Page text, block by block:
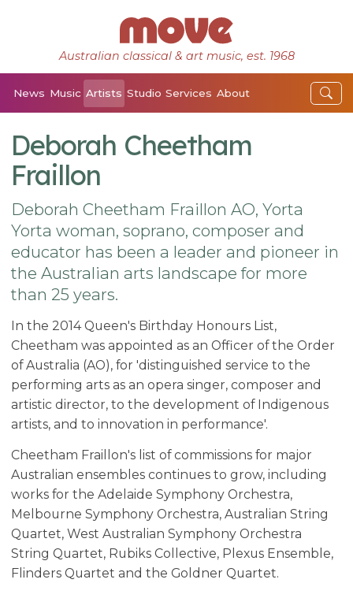
Australian classical & art music, est. 1968
News Music Artists Studio Services About
Deborah Cheetham
Fraillon
Deborah Cheetham Fraillon AO, Yorta
Yorta woman, soprano, composer and
educator has been a leader and pioneer in
the Australian arts landscape for more
than 25 years.
In the 2014 Queen's Birthday Honours List,
Cheetham was appointed as an Officer of the Order
of Australia (AO), for 'distinguished service to the
performing arts as an opera singer, composer and
artistic director, to the development of Indigenous
artists, and to innovation in performance'.
Cheetham Fraillon's list of commissions for major
Australian ensembles continues to grow, including
works for the Adelaide Symphony Orchestra,
Melbourne Symphony Orchestra, Australian String
Quartet, West Australian Symphony Orchestra
String Quartet, Rubiks Collective, Plexus Ensemble,
Flinders Quartet and the Goldner Quartet.